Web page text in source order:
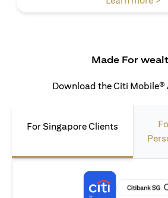
Made For
Download the Citi Mobile®
For Singapore Clients